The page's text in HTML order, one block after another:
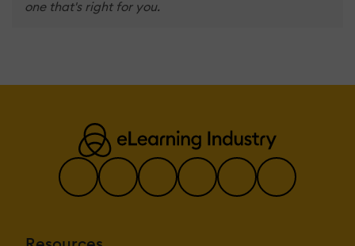
one that's right for you.